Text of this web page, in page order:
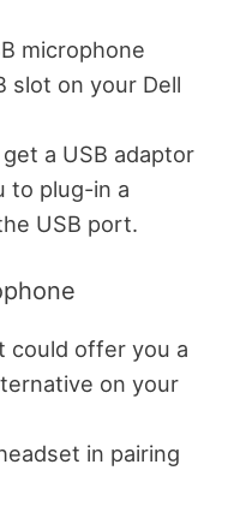
microphone
slot on your Dell
a USB adaptor
to plug-in a
USB port.
could offer you a
on your
in pairing